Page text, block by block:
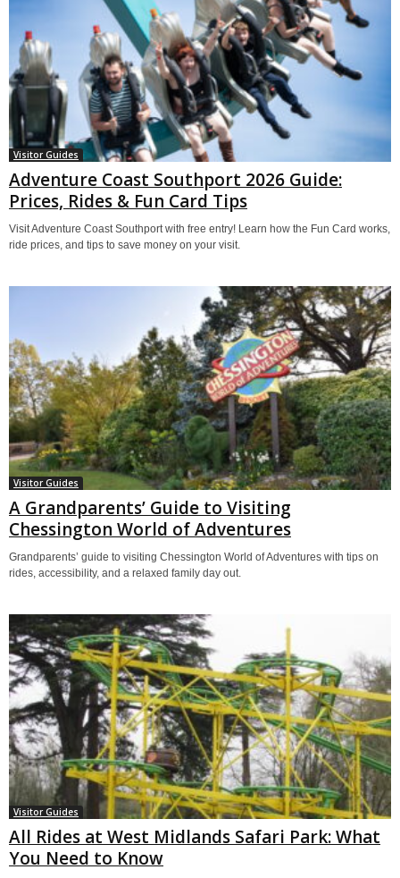
Visitor Guides
Adventure Coast Southport 2026 Guide:
Prices, Rides & Fun Card Tips
Visit Adventure Coast Southport with free entry! Learn how the Fun Card works,
ride prices, and tips to save money on your visit.
Visitor Guides
A Grandparents’ Guide to Visiting
Chessington World of Adventures
Grandparents’ guide to visiting Chessington World of Adventures with tips on
rides, accessibility, and a relaxed family day out.
Visitor Guides
All Rides at West Midlands Safari Park: What
You Need to Know